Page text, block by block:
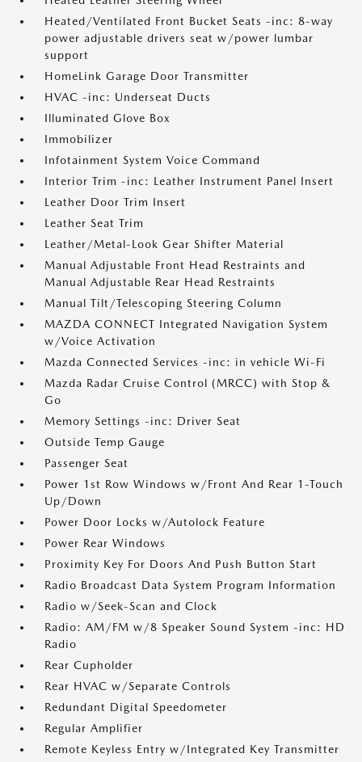
Heated/Ventilated Front Bucket Seats -inc: 8-way
power adjustable drivers seat w/power lumbar
support
HomeLink Garage Door Transmitter
HVAC -inc: Underseat Ducts
Illuminated Glove Box
Immobilizer
Infotainment System Voice Command
Interior Trim -inc: Leather Instrument Panel Insert
Leather Door Trim Insert
Leather Seat Trim
Leather/Metal-Look Gear Shifter Material
Manual Adjustable Front Head Restraints and
Manual Adjustable Rear Head Restraints
Manual Tilt/Telescoping Steering Column
MAZDA CONNECT Integrated Navigation System
w/Voice Activation
Mazda Connected Services -inc: in vehicle Wi-Fi
Mazda Radar Cruise Control (MRCC) with Stop &
Go
Memory Settings -inc: Driver Seat
Outside Temp Gauge
Passenger Seat
Power 1st Row Windows w/Front And Rear 1-Touch
Up/Down
Power Door Locks w/Autolock Feature
Power Rear Windows
Proximity Key For Doors And Push Button Start
Radio Broadcast Data System Program Information
Radio w/Seek-Scan and Clock
Radio: AM/FM w/8 Speaker Sound System -inc: HD
Radio
Rear Cupholder
Rear HVAC w/Separate Controls
Redundant Digital Speedometer
Regular Amplifier
Remote Keyless Entry w/Integrated Key Transmitter